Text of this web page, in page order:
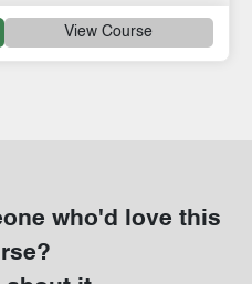
View Course
who'd love this